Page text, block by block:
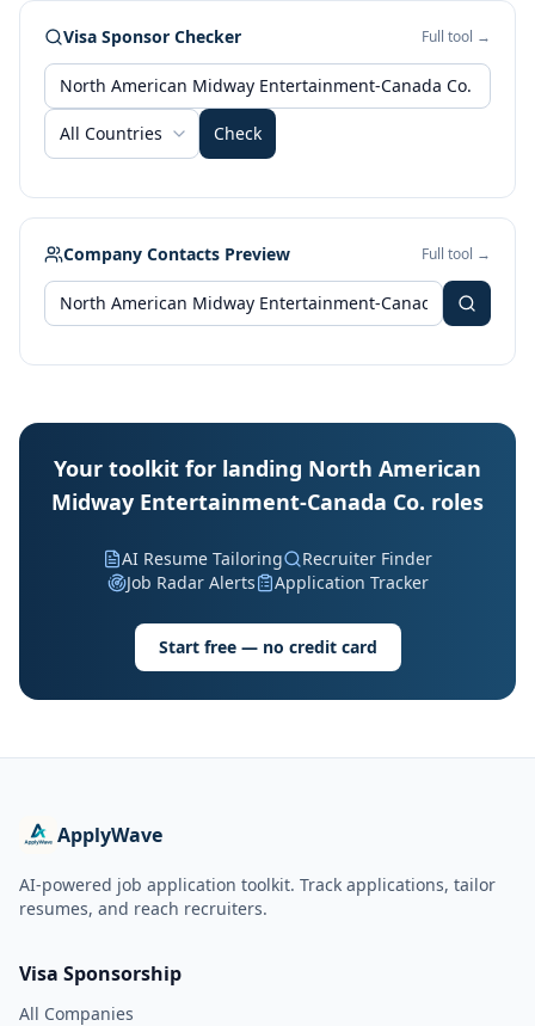
Visa Sponsor Checker Full tool →
All Countries Check
Company Contacts Preview Full tool →
Your toolkit for landing North American
Midway Entertainment-Canada Co. roles
AI Resume Tailoring
Recruiter Finder
Job Radar Alerts
Application Tracker
Start free — no credit card
ApplyWave
AI-powered job application toolkit. Track applications, tailor
resumes, and reach recruiters.
Visa Sponsorship
All Companies